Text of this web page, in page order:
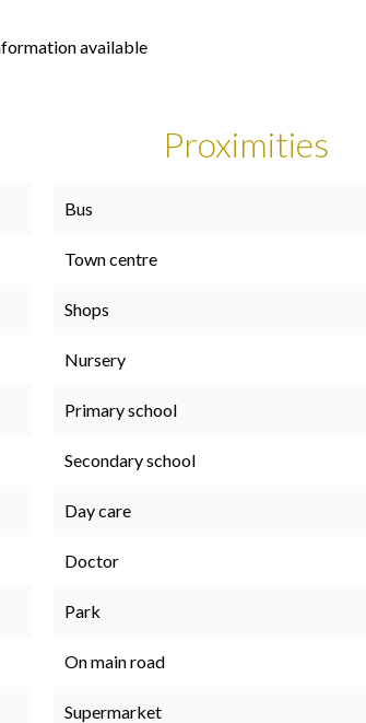
available
Proximities
Bus
Town centre
Shops
Nursery
Primary school
Secondary school
Day care
Doctor
Park
On main road
Supermarket